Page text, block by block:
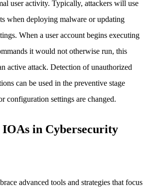
user activity. Typically, attackers will use
when deploying malware or updating
When a user account begins executing
it would not otherwise run, this
active attack. Detection of unauthorized
can be used in the preventive stage
configuration settings are changed.
in Cybersecurity
advanced tools and strategies that focus